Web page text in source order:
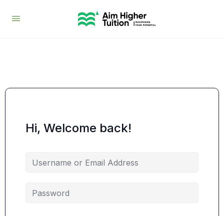
Hi, Welcome back!